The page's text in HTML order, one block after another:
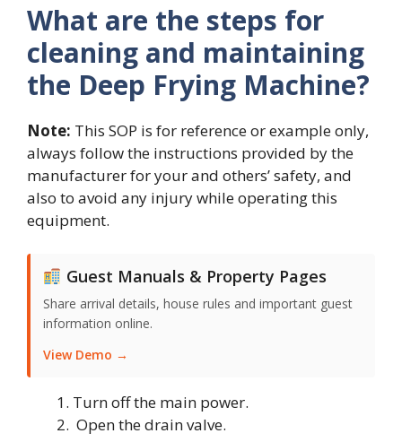
What are the steps for
cleaning and maintaining
the Deep Frying Machine?
Note: This SOP is for reference or example only,
always follow the instructions provided by the
manufacturer for your and others’ safety, and
also to avoid any injury while operating this
equipment.
Guest Manuals & Property Pages
Share arrival details, house rules and important guest
information online.
View Demo →
Turn off the main power.
Open the drain valve.